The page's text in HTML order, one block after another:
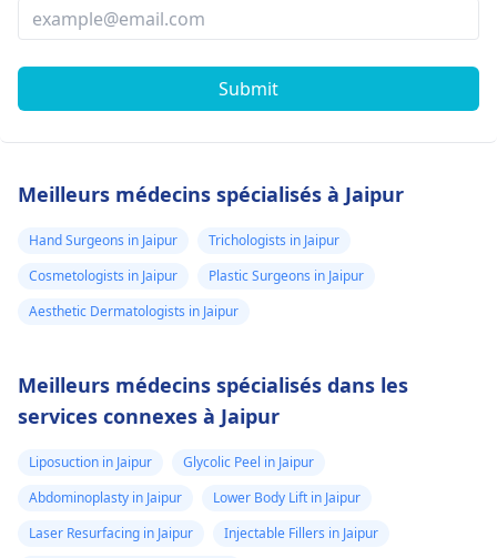
Submit
Meilleurs médecins spécialisés à Jaipur
Hand Surgeons in Jaipur
Trichologists in Jaipur
Cosmetologists in Jaipur
Plastic Surgeons in Jaipur
Aesthetic Dermatologists in Jaipur
Meilleurs médecins spécialisés dans les
services connexes à Jaipur
Liposuction in Jaipur
Glycolic Peel in Jaipur
Abdominoplasty in Jaipur
Lower Body Lift in Jaipur
Laser Resurfacing in Jaipur
Injectable Fillers in Jaipur